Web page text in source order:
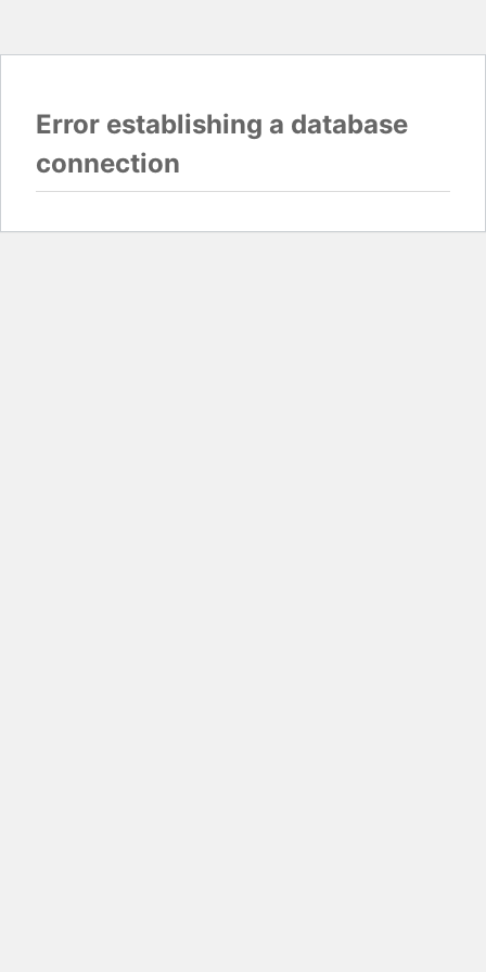
Error establishing a database
connection